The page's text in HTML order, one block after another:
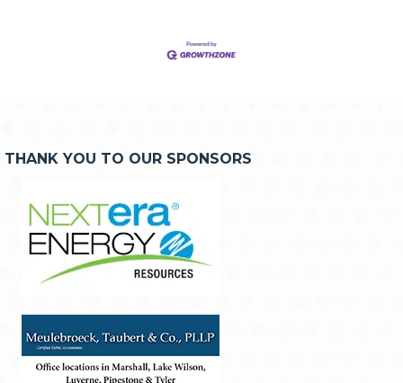
THANK YOU TO OUR SPONSORS